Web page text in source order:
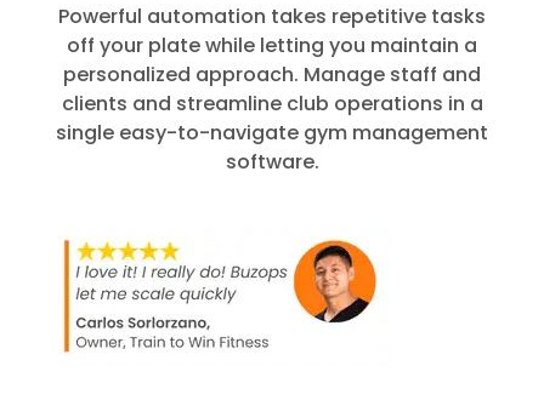
Powerful automation takes repetitive tasks
off your plate while letting you maintain a
personalized approach. Manage staff and
clients and streamline club operations in a
single easy-to-navigate gym management
software.